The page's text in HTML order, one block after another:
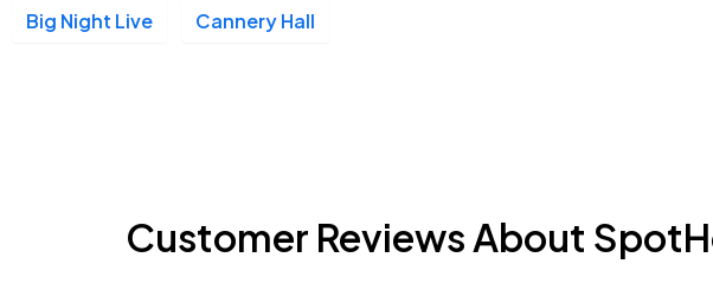
Big Night Live Cannery Hall
Customer Reviews About